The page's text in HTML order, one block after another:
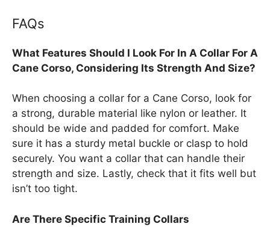
FAQs
What Features Should I Look For In A Collar For A
Cane Corso, Considering Its Strength And Size?
When choosing a collar for a Cane Corso, look for
a strong, durable material like nylon or leather. It
should be wide and padded for comfort. Make
sure it has a sturdy metal buckle or clasp to hold
securely. You want a collar that can handle their
strength and size. Lastly, check that it fits well but
isn’t too tight.
Are There Specific Training Collars